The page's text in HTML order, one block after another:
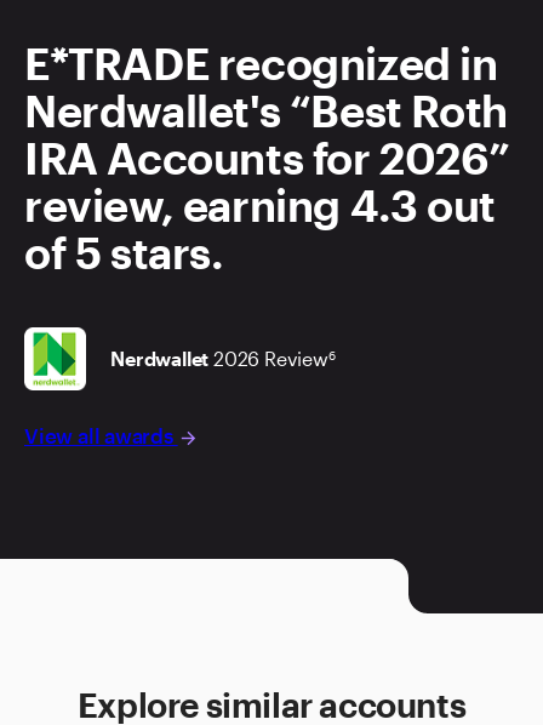
E*TRADE recognized in
Nerdwallet's “Best Roth
IRA Accounts for 2026”
review, earning 4.3 out
of 5 stars.
Nerdwallet 2026 Review6
View all awards arrow_forward
Explore similar accounts